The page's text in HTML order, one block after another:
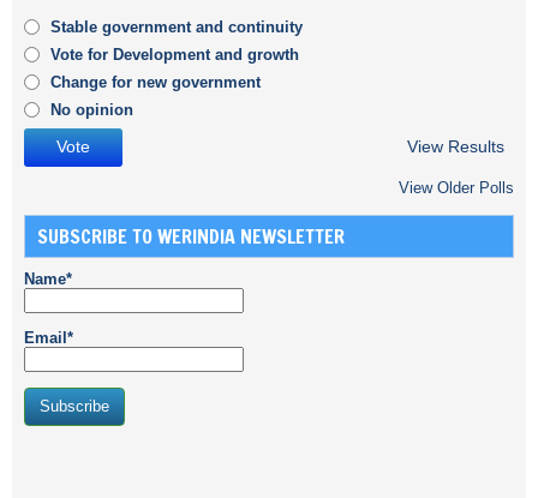
Stable government and continuity
Vote for Development and growth
Change for new government
No opinion
View Results
View Older Polls
SUBSCRIBE TO WERINDIA NEWSLETTER
Name*
Email*